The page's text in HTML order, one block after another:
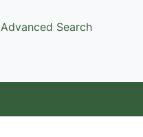
Advanced Search